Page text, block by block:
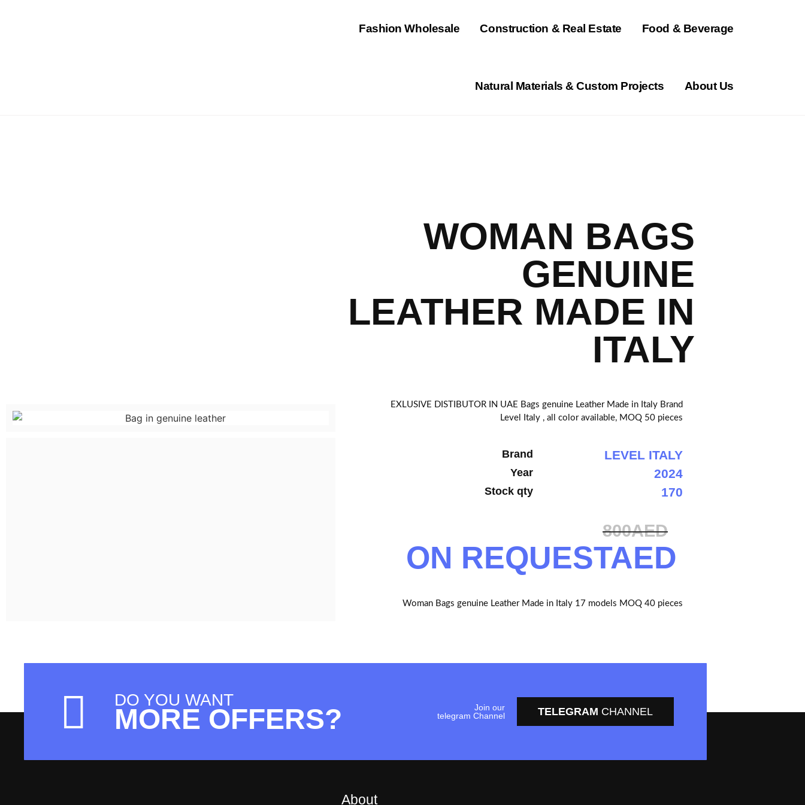
⁠Fashion Wholesale Construction & Real Estate Food & Beverage
Natural Materials & Custom Projects About Us
WOMAN BAGS
GENUINE
LEATHER MADE IN
ITALY
EXLUSIVE DISTIBUTOR IN UAE Bags genuine Leather Made in Italy Brand
Level Italy , all color available, MOQ 50 pieces
Brand LEVEL ITALY
Year 2024
Stock qty 170
800AED
ON REQUESTAED
Woman Bags genuine Leather Made in Italy 17 models MOQ 40 pieces
DO YOU WANT
MORE OFFERS?
Join our
telegram Channel
TELEGRAM CHANNEL
About